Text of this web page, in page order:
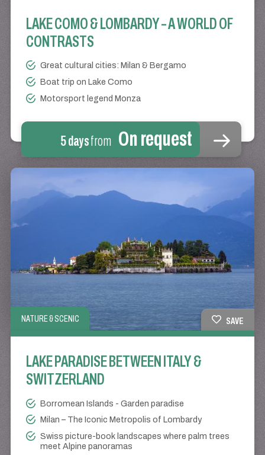
LAKE COMO & LOMBARDY – A WORLD OF
CONTRASTS
Great cultural cities: Milan & Bergamo
Boat trip on Lake Como
Motorsport legend Monza
5 daysfrom On request
NATURE & SCENIC SAVE
LAKE PARADISE BETWEEN ITALY &
SWITZERLAND
Borromean Islands - Garden paradise
Milan – The Iconic Metropolis of Lombardy
Swiss picture-book landscapes where palm trees
meet Alpine panoramas